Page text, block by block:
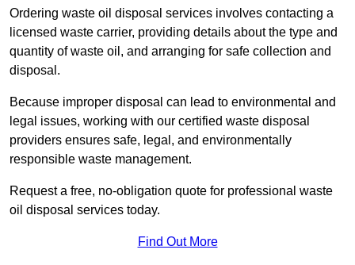
Ordering waste oil disposal services involves contacting a
licensed waste carrier, providing details about the type and
quantity of waste oil, and arranging for safe collection and
disposal.
Because improper disposal can lead to environmental and
legal issues, working with our certified waste disposal
providers ensures safe, legal, and environmentally
responsible waste management.
Request a free, no-obligation quote for professional waste
oil disposal services today.
Find Out More